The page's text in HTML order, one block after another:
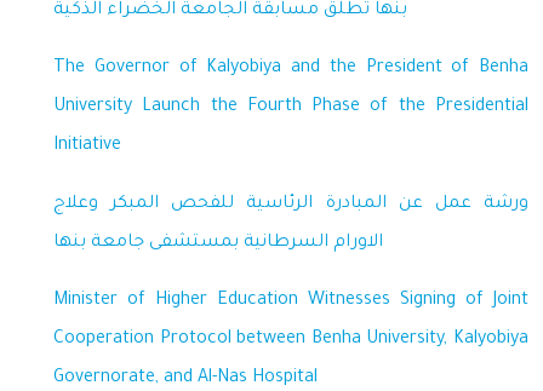
بنها تطلق مسابقة الجامعة الخضراء الذكية
The Governor of Kalyobiya and the President of Benha
University Launch the Fourth Phase of the Presidential
Initiative
ورشة عمل عن المبادرة الرئاسية للفحص المبكر وعلاج
الاورام السرطانية بمستشفى جامعة بنها
Minister of Higher Education Witnesses Signing of Joint
Cooperation Protocol between Benha University, Kalyobiya
Governorate, and Al-Nas Hospital